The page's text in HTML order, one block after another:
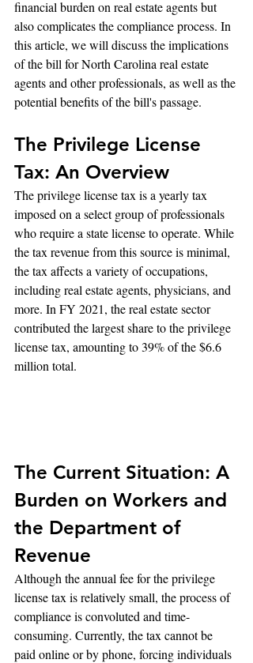
financial burden on real estate agents but
also complicates the compliance process. In
this article, we will discuss the implications
of the bill for North Carolina real estate
agents and other professionals, as well as the
potential benefits of the bill's passage.
The Privilege License
Tax: An Overview
The privilege license tax is a yearly tax
imposed on a select group of professionals
who require a state license to operate. While
the tax revenue from this source is minimal,
the tax affects a variety of occupations,
including real estate agents, physicians, and
more. In FY 2021, the real estate sector
contributed the largest share to the privilege
license tax, amounting to 39% of the $6.6
million total.
The Current Situation: A
Burden on Workers and
the Department of
Revenue
Although the annual fee for the privilege
license tax is relatively small, the process of
compliance is convoluted and time-
consuming. Currently, the tax cannot be
paid online or by phone, forcing individuals